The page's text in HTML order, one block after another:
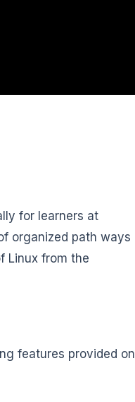
for learners at
organized path ways
Linux from the
features provided on